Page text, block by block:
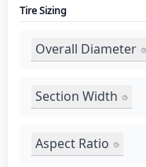
Tire Sizing
Overall Diameter
Section Width
Aspect Ratio